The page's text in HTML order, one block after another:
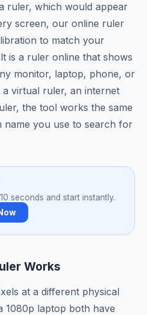
ruler, which would appear
screen, our online ruler
to match your
is a ruler online that shows
monitor, laptop, phone, or
a virtual ruler, an internet
the tool works the same
name you use to search for
seconds and start instantly.
Works
at a different physical
1080p laptop both have